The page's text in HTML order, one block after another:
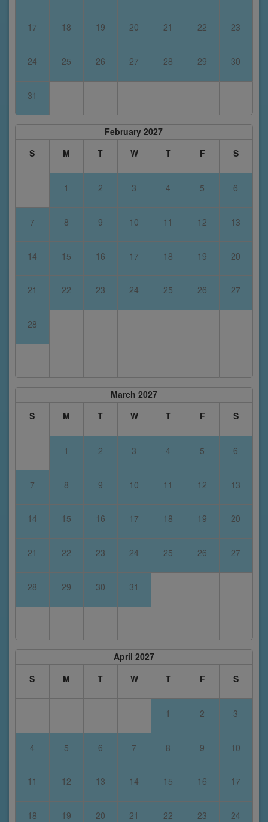
17 18 19 20 21 22 23
24 25 26 27 28 29 30
31
February 2027
S
M T W T F S
1 2 3 4 5 6
7 8 9 10 11 12 13
14 15 16 17 18 19 20
21 22 23 24 25 26 27
28
March 2027
S
M T W T F S
1 2 3 4 5 6
7 8 9 10 11 12 13
14 15 16 17 18 19 20
21 22 23 24 25 26 27
28 29 30 31
April 2027
S
M T W T F S
1 2 3
4 5 6 7 8 9 10
11 12 13 14 15 16 17
18 19 20 21 22 23 24